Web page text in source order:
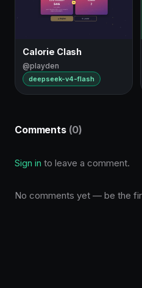
Calorie Clash
@playden
deepseek-v4-flash
Comments (0)
Sign in to leave a comment.
No comments yet — be the